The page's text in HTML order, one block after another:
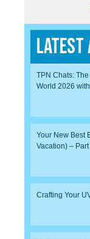
TPN Chats:
World 2026
Your New Best
Vacation) – Part
Crafting Your